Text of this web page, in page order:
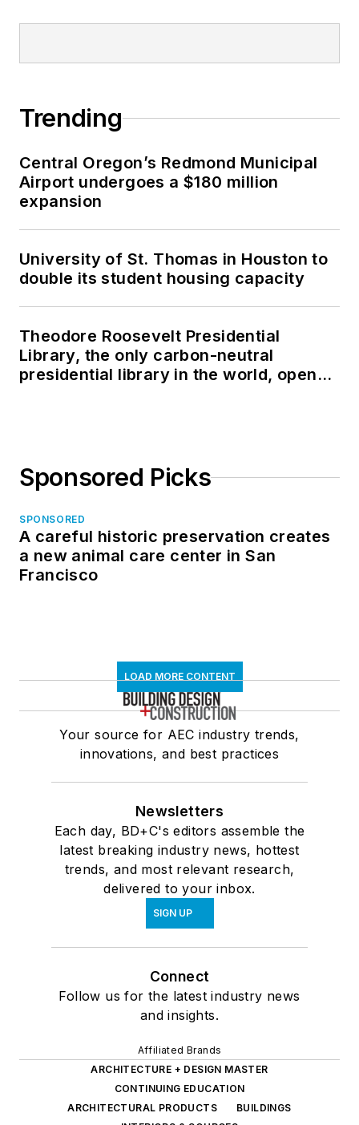
Trending
Central Oregon’s Redmond Municipal
Airport undergoes a $180 million
expansion
University of St. Thomas in Houston to
double its student housing capacity
Theodore Roosevelt Presidential
Library, the only carbon-neutral
presidential library in the world, opens
Sponsored Picks
SPONSORED
A careful historic preservation creates
a new animal care center in San
Francisco
LOAD MORE CONTENT
Your source for AEC industry trends,
innovations, and best practices
Newsletters
Each day, BD+C's editors assemble the
latest breaking industry news, hottest
trends, and most relevant research,
delivered to your inbox.
SIGN UP
Connect
Follow us for the latest industry news
and insights.
Affiliated Brands
ARCHITECTURE + DESIGN MASTER
CONTINUING EDUCATION
ARCHITECTURAL PRODUCTS
BUILDINGS